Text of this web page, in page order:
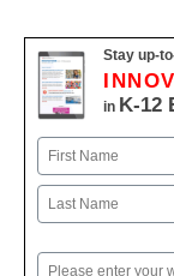
Stay up-
in K-12
Name
First
Email